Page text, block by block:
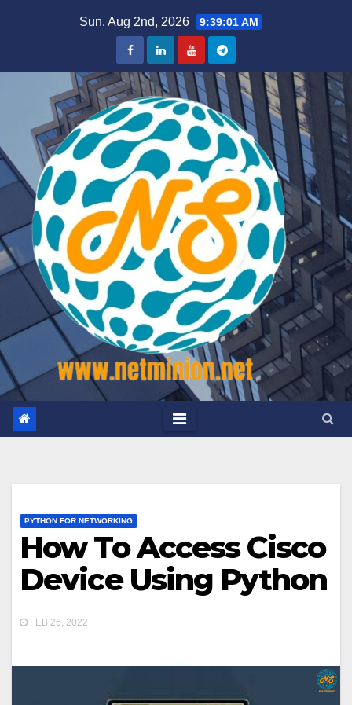
Sun. Aug 2nd, 2026 9:39:02 AM
PYTHON FOR NETWORKING
How To Access Cisco
Device Using Python
FEB 26, 2022